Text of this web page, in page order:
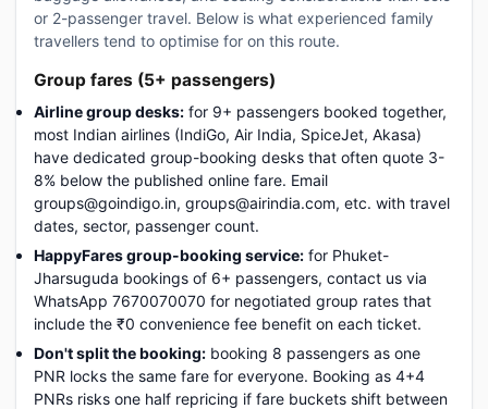
or 2-passenger travel. Below is what experienced family
travellers tend to optimise for on this route.
Group fares (5+ passengers)
Airline group desks: for 9+ passengers booked together,
most Indian airlines (IndiGo, Air India, SpiceJet, Akasa)
have dedicated group-booking desks that often quote 3-
8% below the published online fare. Email
groups@goindigo.in, groups@airindia.com, etc. with travel
dates, sector, passenger count.
HappyFares group-booking service: for Phuket-
Jharsuguda bookings of 6+ passengers, contact us via
WhatsApp 7670070070 for negotiated group rates that
include the ₹0 convenience fee benefit on each ticket.
Don't split the booking: booking 8 passengers as one
PNR locks the same fare for everyone. Booking as 4+4
PNRs risks one half repricing if fare buckets shift between